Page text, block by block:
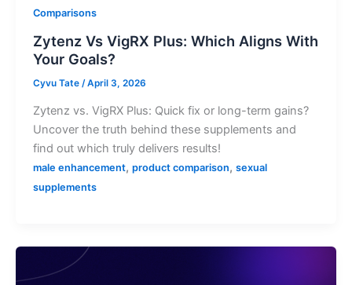
Comparisons
Zytenz Vs VigRX Plus: Which Aligns With
Your Goals?
Cyvu Tate /April 3, 2026
Zytenz vs. VigRX Plus: Quick fix or long-term gains?
Uncover the truth behind these supplements and
find out which truly delivers results!
male enhancement, product comparison, sexual
supplements